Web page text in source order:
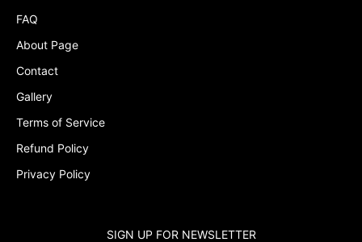
FAQ
About Page
Contact
Gallery
Terms of Service
Refund Policy
Privacy Policy
SIGN UP FOR NEWSLETTER